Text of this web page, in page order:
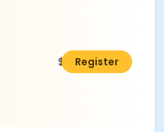
$195.00Register